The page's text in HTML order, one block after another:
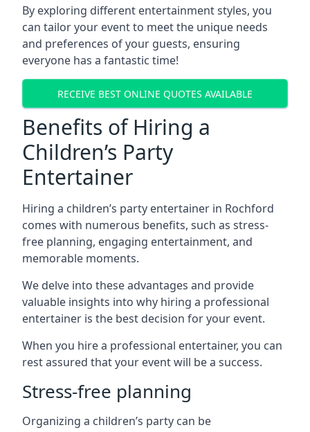
By exploring different entertainment styles, you
can tailor your event to meet the unique needs
and preferences of your guests, ensuring
everyone has a fantastic time!
RECEIVE BEST ONLINE QUOTES AVAILABLE
Benefits of Hiring a
Children’s Party
Entertainer
Hiring a children’s party entertainer in Rochford
comes with numerous benefits, such as stress-
free planning, engaging entertainment, and
memorable moments.
We delve into these advantages and provide
valuable insights into why hiring a professional
entertainer is the best decision for your event.
When you hire a professional entertainer, you can
rest assured that your event will be a success.
Stress-free planning
Organizing a children’s party can be